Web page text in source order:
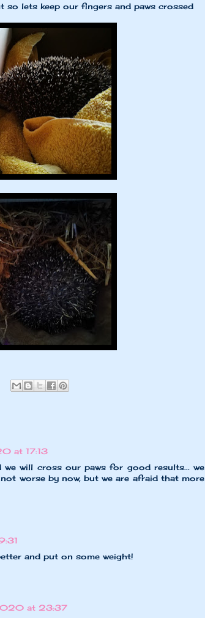
so lets keep our fingers and paws crossed
at 17:13
will cross our paws for good results... we
worse by now, but we are afraid that more
and put on some weight!
at 23:37